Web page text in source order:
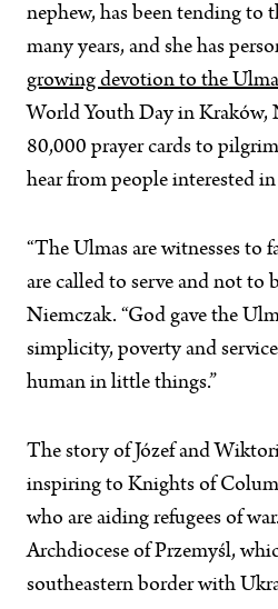
nephew, has been tending to
many years, and she has
growing devotion to the
World Youth Day in Kraków,
80,000 prayer cards to
hear from people interested
“The Ulmas are witnesses to
are called to serve and not to
Niemczak. “God gave the
simplicity, poverty and
human in little things.”
The story of Józef and
inspiring to Knights of
who are aiding refugees of
Archdiocese of Przemyśl,
southeastern border with